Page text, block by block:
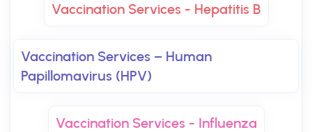
Vaccination Services - Hepatitis B
Vaccination Services – Human
Papillomavirus (HPV)
Vaccination Services - Influenza